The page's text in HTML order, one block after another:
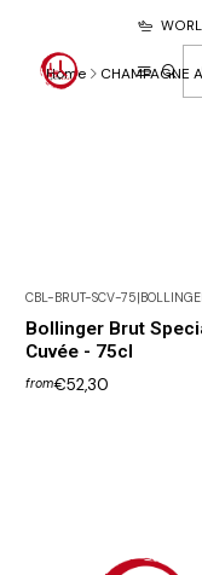
Home CHAMPAGNE
CBL-BRUT-SCV-75|
Bollinger Brut
Cuvée - 75cl
from€52,30